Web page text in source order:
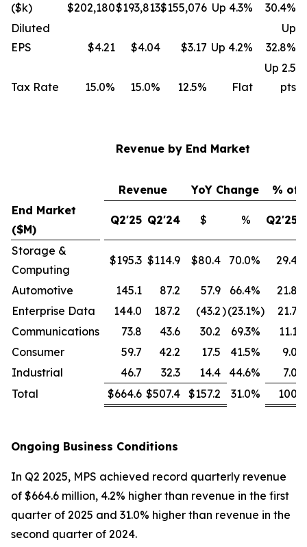
($k)
$202,180$193,813$155,076 Up 4.3%
30.4%
Diluted
EPS
$4.21 $4.04 $3.17 Up 4.2%
Up
32.8%
Tax Rate 15.0% 15.0% 12.5% Flat
Up 2.5
pts
Revenue by End Market
Revenue YoY Change
% of
End Market
($M)
Q2'25 Q2'24 $ % Q2'25
Storage &
Computing
$195.3 $114.9 $80.4 70.0% 29.4
Automotive 145.1 87.2 57.9 66.4%
21.8
Enterprise Data
144.0 187.2 (43.2)(23.1%)
21.7
Communications
73.8 43.6 30.2 69.3%
11.1
Consumer
59.7 42.2 17.5 41.5%
9.0
Industrial
46.7 32.3 14.4 44.6%
7.0
Total
$664.6 $507.4 $157.2 31.0% 100
Ongoing Business Conditions
In Q2 2025, MPS achieved record quarterly revenue
of $664.6 million, 4.2% higher than revenue in the first
quarter of 2025 and 31.0% higher than revenue in the
second quarter of 2024.